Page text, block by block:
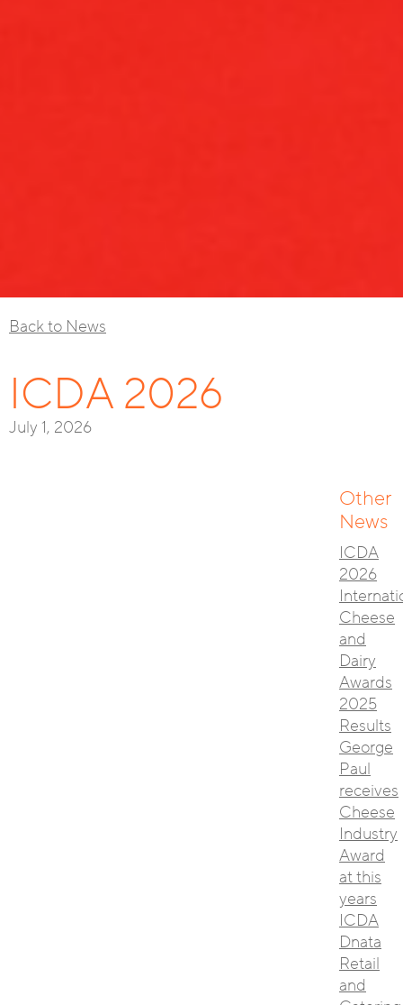
Back to News
ICDA 2026
July 1, 2026
Other
News
ICDA
2026
Cheese
and
Dairy
Awards
2025
Results
George
Paul
receives
Cheese
Industry
Award
at this
years
ICDA
Dnata
Retail
and